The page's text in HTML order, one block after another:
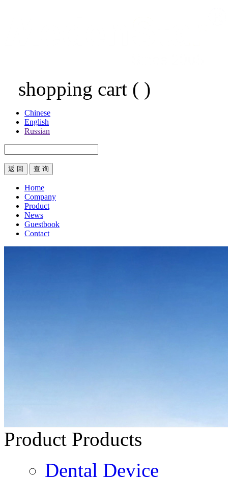
shopping cart ( )
Chinese
English
Russian
返 回
Home
Company
Product
News
Guestbook
Contact
Product Products
Dental Device